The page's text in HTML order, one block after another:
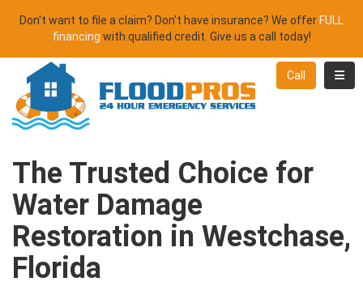
Don't want to file a claim? Don't have insurance? We offer FULL
financing with qualified credit. Give us a call today!
Call
The Trusted Choice for
Water Damage
Restoration in Westchase,
Florida